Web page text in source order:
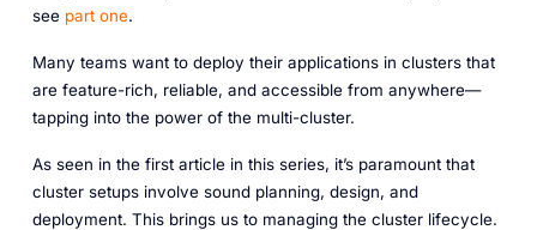
see part one.
Many teams want to deploy their applications in clusters that
are feature-rich, reliable, and accessible from anywhere—
tapping into the power of the multi-cluster.
As seen in the first article in this series, it’s paramount that
cluster setups involve sound planning, design, and
deployment. This brings us to managing the cluster lifecycle.